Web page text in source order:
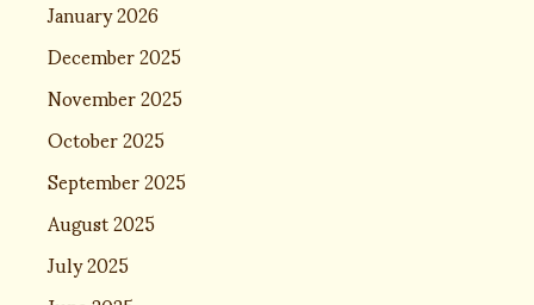
January 2026
December 2025
November 2025
October 2025
September 2025
August 2025
July 2025